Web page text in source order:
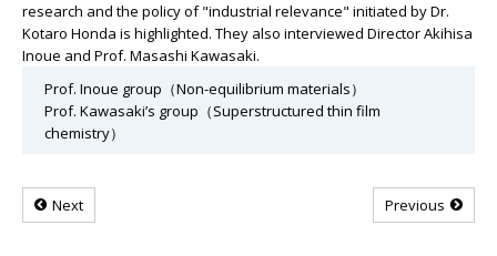
research and the policy of "industrial relevance" initiated by Dr.
Kotaro Honda is highlighted. They also interviewed Director Akihisa
Inoue and Prof. Masashi Kawasaki.
Prof. Inoue group（Non-equilibrium materials）
Prof. Kawasaki’s group（Superstructured thin film
chemistry）
Next Previous